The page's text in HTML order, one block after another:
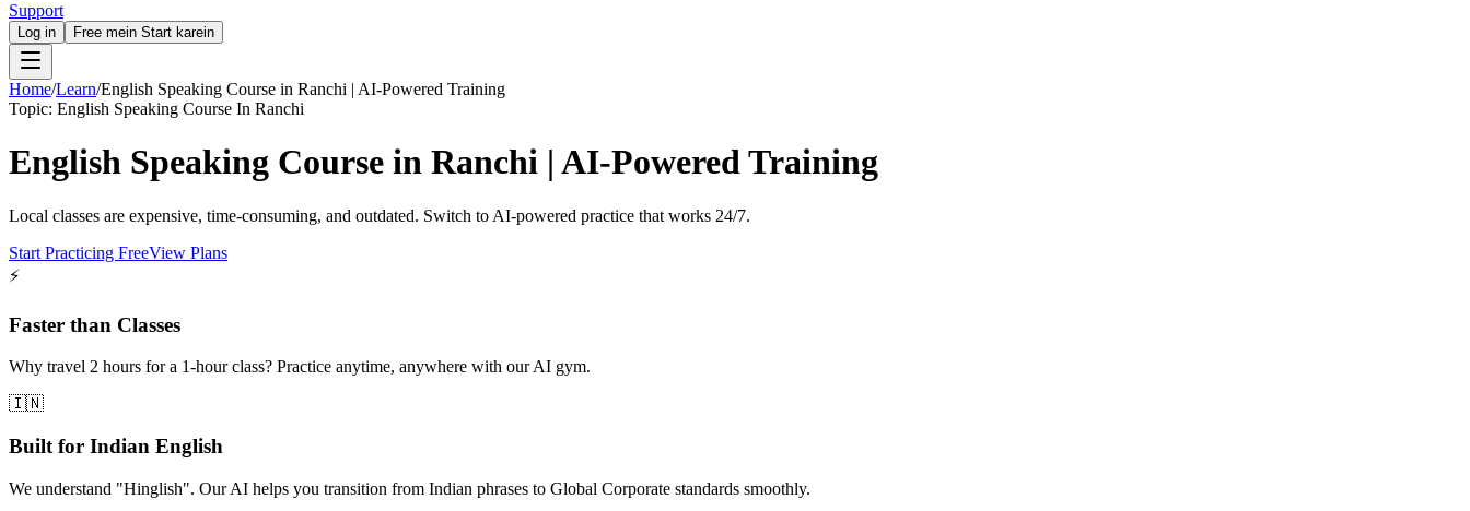
Support
Log in Free mein Start karein
Home/Learn/English Speaking Course in Ranchi | AI-Powered Training
Topic: English Speaking Course In Ranchi
English Speaking Course in Ranchi | AI-Powered Training
Local classes are expensive, time-consuming, and outdated. Switch to AI-powered practice that works 24/7.
Start Practicing FreeView Plans
⚡
Faster than Classes
Why travel 2 hours for a 1-hour class? Practice anytime, anywhere with our AI gym.
🇮🇳
Built for Indian English
We understand "Hinglish". Our AI helps you transition from Indian phrases to Global Corporate standards smoothly.